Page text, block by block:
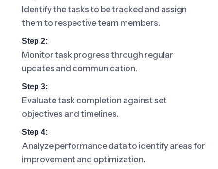
Identify the tasks to be tracked and assign
them to respective team members.
Step 2:
Monitor task progress through regular
updates and communication.
Step 3:
Evaluate task completion against set
objectives and timelines.
Step 4:
Analyze performance data to identify areas for
improvement and optimization.